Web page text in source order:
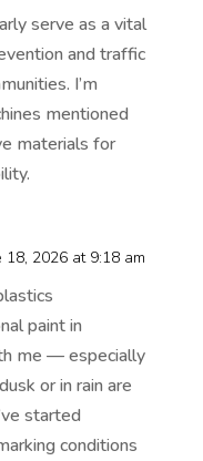
serve as a vital
and traffic
I’m
mentioned
materials for
18, 2026 at 9:18 am
paint in
me — especially
or in rain are
started
conditions